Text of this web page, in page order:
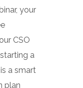
your
CSO
a
a smart
plan